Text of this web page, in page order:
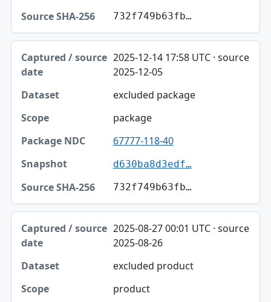
Source SHA-256
732f749b63fb…
2025-12-14 17:58 UTC · source
2025-12-05
excluded package
package
67777-118-40
d630ba8d3edf…
732f749b63fb…
2025-08-27 00:01 UTC · source
2025-08-26
excluded product
product